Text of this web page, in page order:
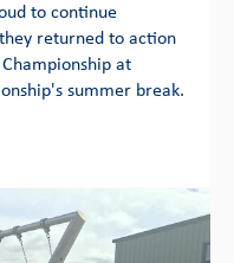
to continue
returned to action
at
summer break.